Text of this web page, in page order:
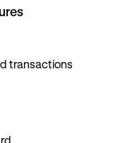
transactions